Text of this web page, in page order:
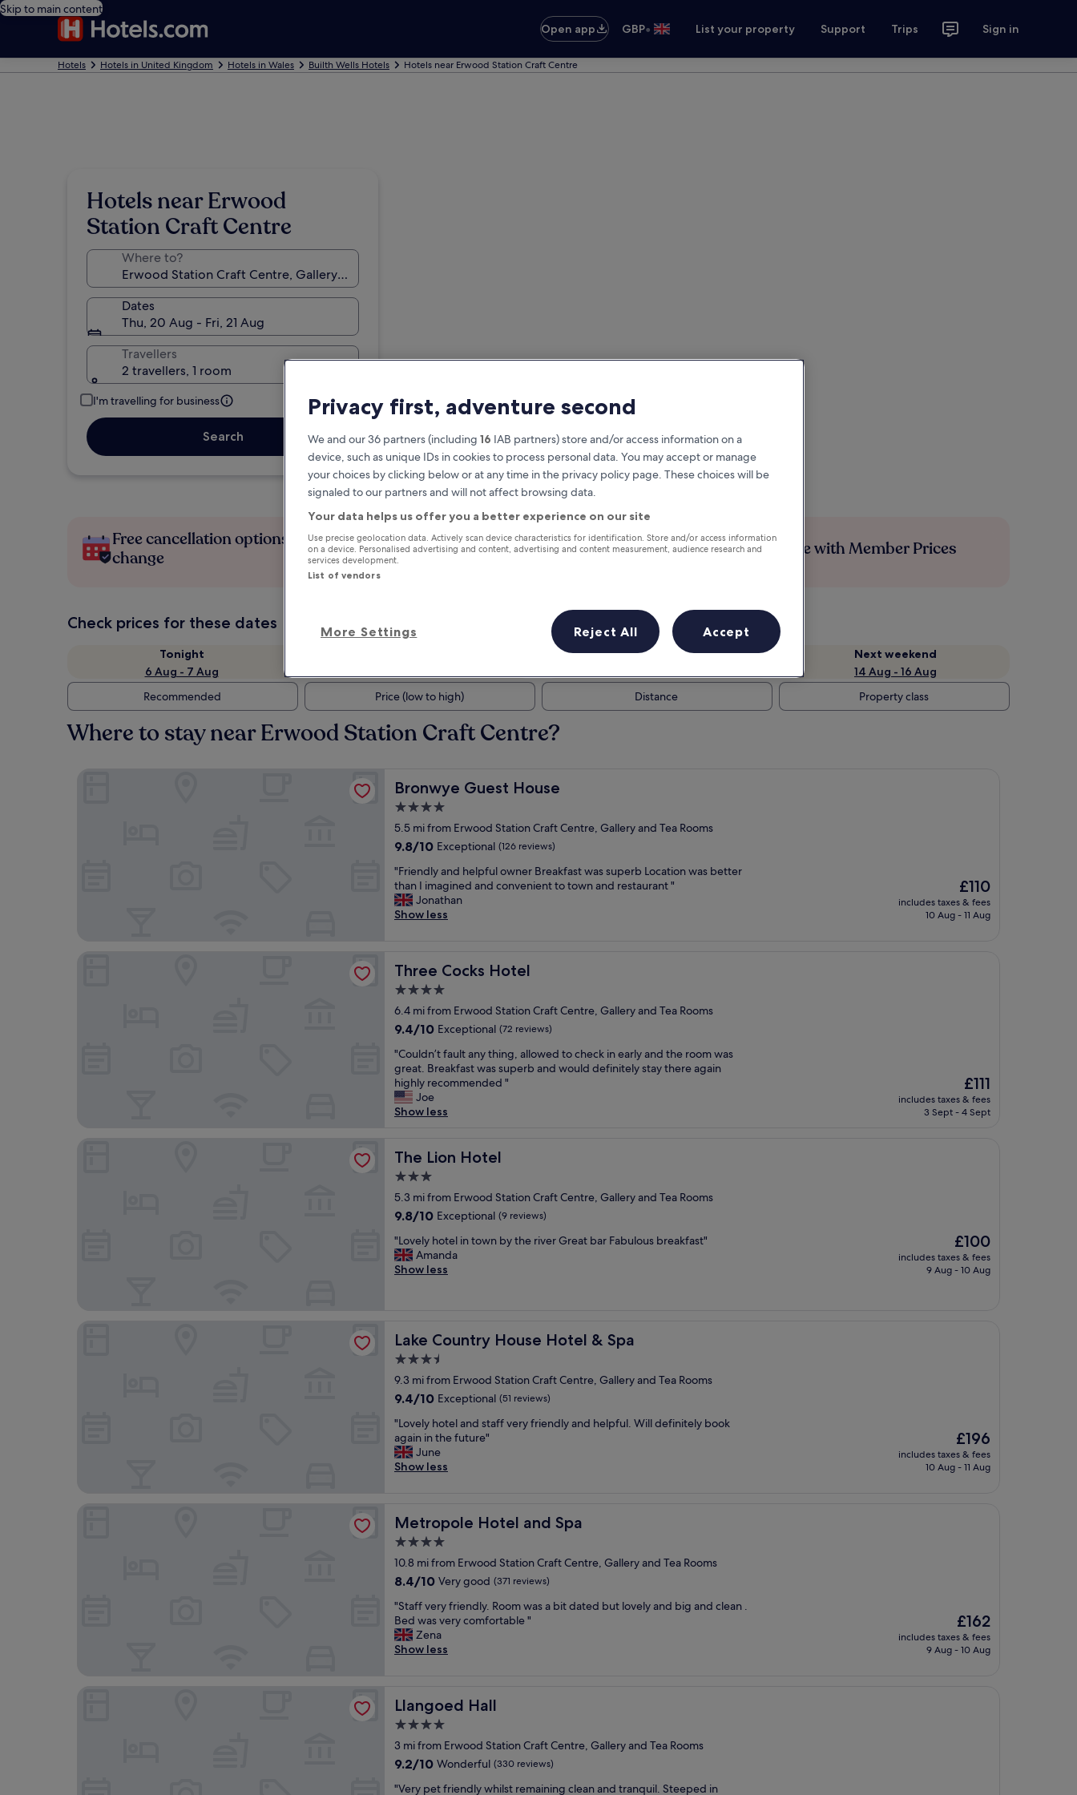
Skip to main content
Open app
GBP• List your property Support Trips Sign in
Hotels Hotels in United Kingdom Hotels in Wales Builth Wells Hotels Hotels near Erwood Station Craft Centre
Hotels near Erwood
Station Craft Centre
Where to?
Dates
Thu, 20 Aug - Fri, 21 Aug
Travellers
2 travellers, 1 room
I'm travelling for business
Search
Free cancellation options if plans
change
Earn rewards on every night you
stay
Save more with Member Prices
Check prices for these dates
Tonight
6 Aug - 7 Aug
This weekend
Next weekend
14 Aug - 16 Aug
Recommended
Price (low to high) Distance Property class
Where to stay near Erwood Station Craft Centre?
Bronwye Guest House
Bronwye Guest House
4.0
star
property
5.5 mi from Erwood Station Craft Centre, Gallery and Tea Rooms
9.8
of
10,
Exceptional,
(126
9.8/10 Exceptional (126 reviews)
"
F
r
i
l
y
n
d
e
l
p
f
u
n
r
B
e
a
k
t
w
a
s
u
p
e
r
b
L
a
o
n
a
s
b
e
t
a
n
"Friendly and helpful owner Breakfast was superb Location was better
than I imagined and convenient to town and restaurant "
Jonathan
Show less
The
price
is
£110
includes taxes & fees
10 Aug - 11 Aug
Three Cocks Hotel
Three Cocks Hotel
4.0
star
property
6.4 mi from Erwood Station Craft Centre, Gallery and Tea Rooms
9.4
of
10,
Exceptional,
(72
reviews)
9.4/10 Exceptional (72 reviews)
"
C
o
u
l
’
a
u
t
a
n
n
g
a
l
o
w
e
d
c
h
e
c
i
n
e
a
r
l
n
d
h
e
o
"Couldn’t fault any thing, allowed to check in early and the room was
great. Breakfast was superb and would definitely stay there again
highly recommended "
Joe
Show less
The
price
is
£111
includes taxes & fees
3 Sept - 4 Sept
The Lion Hotel
The Lion Hotel
3.0
star
property
5.3 mi from Erwood Station Craft Centre, Gallery and Tea Rooms
9.8
of
10,
Exceptional,
9.8/10 Exceptional (9 reviews)
"
L
o
h
o
e
l
n
t
o
w
y
t
h
e
r
i
v
e
r
G
r
t
b
a
r
F
a
b
"Lovely hotel in town by the river Great bar Fabulous breakfast"
Amanda
Show less
The
price
is
£100
includes taxes & fees
9 Aug - 10 Aug
Lake Country House Hotel & Spa
Lake Country House Hotel & Spa
3.5
star
property
9.3 mi from Erwood Station Craft Centre, Gallery and Tea Rooms
9.4
of
10,
Exceptional,
(51
9.4/10 Exceptional (51 reviews)
"
L
o
v
h
o
e
l
n
d
s
t
f
v
e
r
y
f
r
"Lovely hotel and staff very friendly and helpful. Will definitely book
again in the future"
June
Show less
The
price
is
£196
includes taxes & fees
10 Aug - 11 Aug
Metropole Hotel and Spa
Metropole Hotel and Spa
4.0
star
property
10.8 mi from Erwood Station Craft Centre, Gallery and Tea Rooms
8.4
of
10,
Very
good,
8.4/10 Very good (371 reviews)
"
S
t
a
e
r
f
r
"Staff very friendly. Room was a bit dated but lovely and big and clean .
Bed was very comfortable "
Zena
Show less
The
price
is
£162
includes taxes & fees
9 Aug - 10 Aug
Llangoed Hall
Llangoed Hall
4.0
star
property
3 mi from Erwood Station Craft Centre, Gallery and Tea Rooms
9.2
of
9.2/10 Wonderful (330 reviews)
""Very pet friendly whilst remaining clean and tranquil. Steeped in
Privacy first, adventure second
We and our 36 partners (including 16 IAB partners) store and/or access information on a
device, such as unique IDs in cookies to process personal data. You may accept or manage
your choices by clicking below or at any time in the privacy policy page. These choices will be
signaled to our partners and will not affect browsing data.
Your data helps us offer you a better experience on our site
Use precise geolocation data. Actively scan device characteristics for identification. Store and/or access information
on a device. Personalised advertising and content, advertising and content measurement, audience research and
services development.
List of vendors
More Settings Reject All Accept